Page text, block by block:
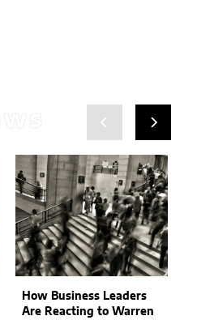
How Business Leaders
Are Reacting to Warren